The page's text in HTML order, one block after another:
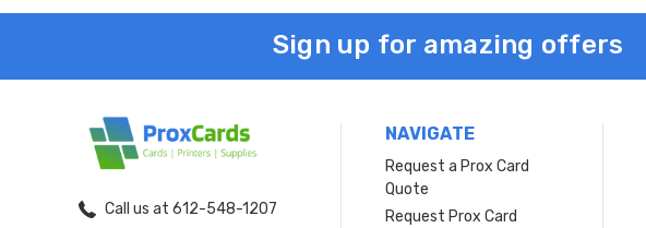
Sign up for amazing offers
Call us at 612-548-1207
NAVIGATE
Request a Prox Card
Quote
Request Prox Card